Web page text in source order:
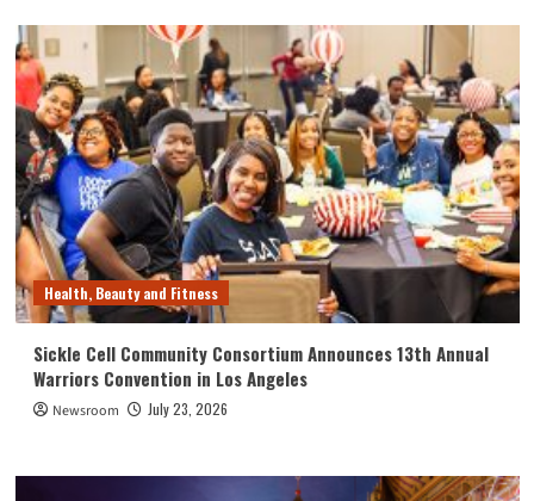
Health, Beauty and Fitness
Sickle Cell Community Consortium Announces 13th Annual
Warriors Convention in Los Angeles
Newsroom July 23, 2026